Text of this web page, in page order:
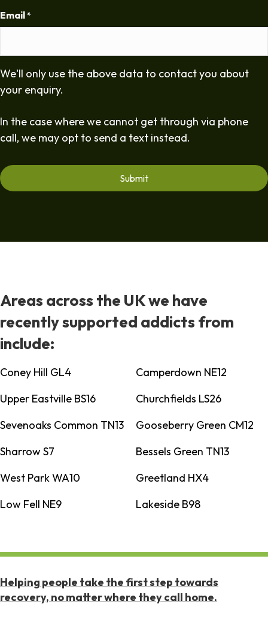
Email *
We'll only use the above data to contact you about
your enquiry.
In the case where we cannot get through via phone
call, we may opt to send a text instead.
Areas across the UK we have
recently supported addicts from
include:
Coney Hill GL4
Camperdown NE12
Upper Eastville BS16
Churchfields LS26
Sevenoaks Common TN13
Gooseberry Green CM12
Sharrow S7
Bessels Green TN13
West Park WA10
Greetland HX4
Low Fell NE9
Lakeside B98
Helping people take the first step towards
recovery, no matter where they call home.